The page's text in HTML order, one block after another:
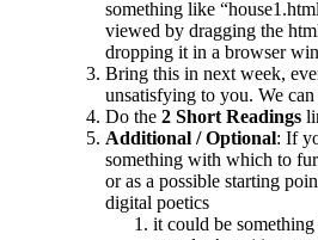
something like
viewed by dragging the
dropping it in a browser
Bring this in next week,
unsatisfying to you. We
Do the 2 Short Readings
Additional / Optional: If
something with which to
or as a possible starting
digital poetics
it could be